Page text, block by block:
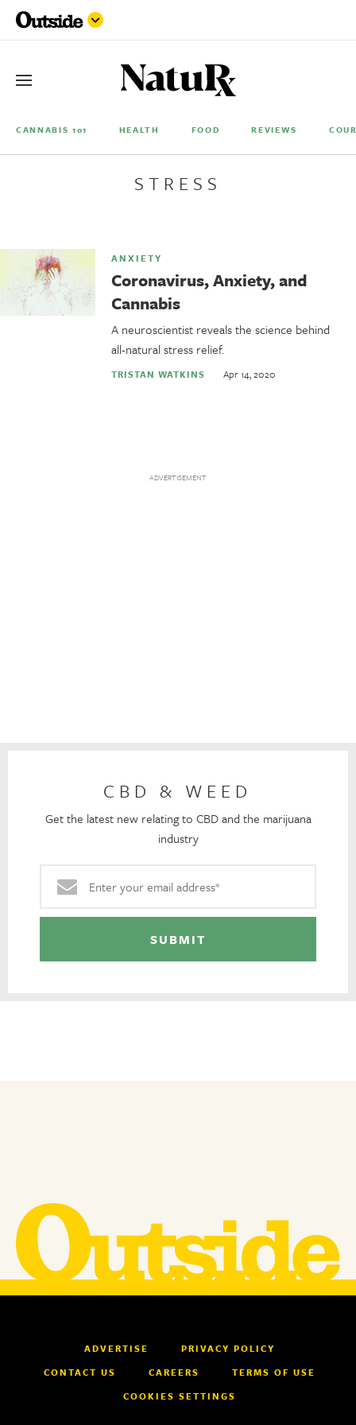
CANNABIS 101 HEALTH FOOD REVIEWS
STRESS
ANXIETY
Coronavirus, Anxiety, and
Cannabis
A neuroscientist reveals the science behind
all-natural stress relief.
TRISTAN WATKINS Apr 14, 2020
CBD & WEED
Get the latest new relating to CBD and the marijuana
industry
ADVERTISE
PRIVACY POLICY
CONTACT US
CAREERS
TERMS OF USE
COOKIES SETTINGS